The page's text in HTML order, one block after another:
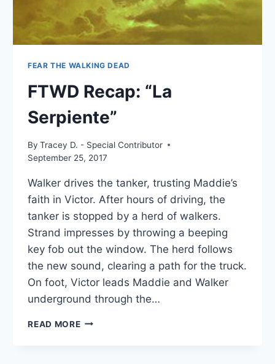
FEAR THE WALKING DEAD
FTWD Recap: “La
Serpiente”
By Tracey D. - Special Contributor
September 25, 2017
Walker drives the tanker, trusting Maddie’s
faith in Victor. After hours of driving, the
tanker is stopped by a herd of walkers.
Strand impresses by throwing a beeping
key fob out the window. The herd follows
the new sound, clearing a path for the truck.
On foot, Victor leads Maddie and Walker
underground through the…
READ MOREFTWD